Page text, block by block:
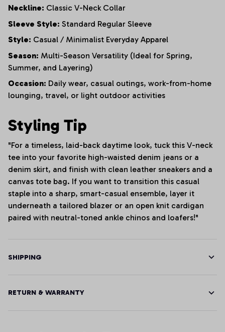
Neckline: Classic V-Neck Collar
Sleeve Style: Standard Regular Sleeve
Style: Casual / Minimalist Everyday Apparel
Season: Multi-Season Versatility (Ideal for Spring,
Summer, and Layering)
Occasion: Daily wear, casual outings, work-from-home
lounging, travel, or light outdoor activities
Styling Tip
"For a timeless, laid-back daytime look, tuck this V-neck
tee into your favorite high-waisted denim jeans or a
denim skirt, and finish with clean leather sneakers and a
canvas tote bag. If you want to transition this casual
staple into a sharp, smart-casual ensemble, layer it
underneath a tailored blazer or an open knit cardigan
paired with neutral-toned ankle chinos and loafers!"
SHIPPING
RETURN & WARRANTY